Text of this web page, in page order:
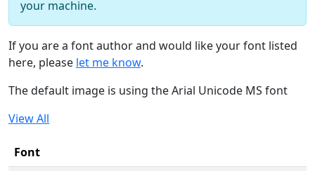
your machine.
If you are a font author and would like your font listed
here, please let me know.
The default image is using the Arial Unicode MS font
View All
Font